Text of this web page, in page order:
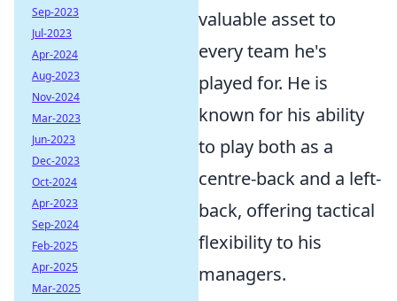
valuable asset to
every team he's
played for. He is
known for his ability
to play both as a
centre-back and a left-
back, offering tactical
flexibility to his
managers.
Sep-2023
Jul-2023
Apr-2024
Aug-2023
Nov-2024
Mar-2023
Jun-2023
Dec-2023
Oct-2024
Apr-2023
Sep-2024
Feb-2025
Apr-2025
Mar-2025